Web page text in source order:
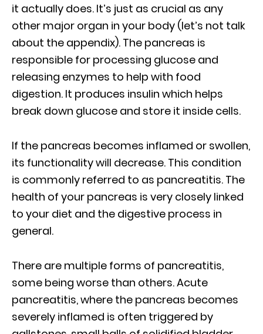
it actually does. It’s just as crucial as any
other major organ in your body (let’s not talk
about the appendix). The pancreas is
responsible for processing glucose and
releasing enzymes to help with food
digestion. It produces insulin which helps
break down glucose and store it inside cells.
If the pancreas becomes inflamed or swollen,
its functionality will decrease. This condition
is commonly referred to as pancreatitis. The
health of your pancreas is very closely linked
to your diet and the digestive process in
general.
There are multiple forms of pancreatitis,
some being worse than others. Acute
pancreatitis, where the pancreas becomes
severely inflamed is often triggered by